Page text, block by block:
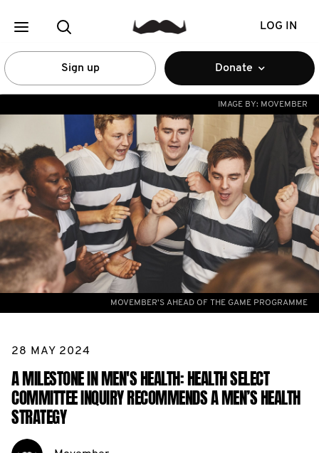
LOG IN
Sign up Donate
IMAGE BY: MOVEMBER
MOVEMBER'S AHEAD OF THE GAME PROGRAMME
28 MAY 2024
A MILESTONE IN MEN'S HEALTH: HEALTH SELECT
COMMITTEE INQUIRY RECOMMENDS A MEN’S HEALTH
STRATEGY